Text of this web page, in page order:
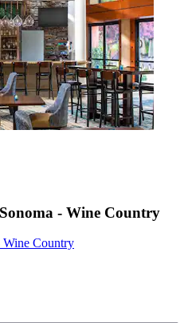
- Wine Country
Country